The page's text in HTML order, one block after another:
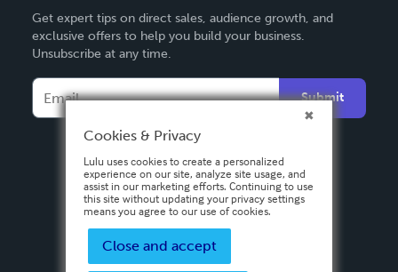
Deutsch
Français
Español
Get expert tips on direct sales, audience growth, and
exclusive offers to help you build your business.
Unsubscribe at any time.
Submit
Cookies & Privacy
Lulu uses cookies to create a personalized
experience on our site, analyze site usage, and
assist in our marketing efforts. Continuing to use
this site without updating your privacy settings
means you agree to our use of cookies.
Close and accept